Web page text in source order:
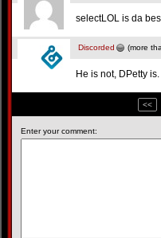
selectLOL is da
Discorded (more
He is not, DPetty is.
<<
Enter your comment: